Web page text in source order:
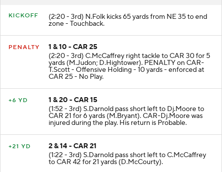
(2:20 - 3rd) N.Folk kicks 65 yards from NE 35 to end
zone - Touchback.
1 & 10 - CAR 25
(2:20 - 3rd) C.McCaffrey right tackle to CAR 30 for 5
yards (M.Judon; D.Hightower). PENALTY on CAR-
T.Scott - Offensive Holding - 10 yards - enforced at
CAR 25 - No Play.
1 & 20 - CAR 15
(1:52 - 3rd) S.Darnold pass short left to Dj.Moore to
CAR 21 for 6 yards (M.Bryant). CAR-Dj.Moore was
injured during the play. His return is Probable.
2 & 14 - CAR 21
(1:22 - 3rd) S.Darnold pass short left to C.McCaffrey
to CAR 42 for 21 yards (D.McCourty).